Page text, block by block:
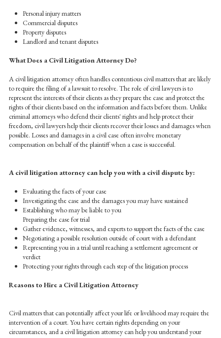
Personal injury matters
Commercial disputes
Property disputes
Landlord and tenant disputes
What Does a Civil Litigation Attorney Do?
A civil litigation attorney often handles contentious civil matters that are likely
to require the filing of a lawsuit to resolve. The role of civil lawyers is to
represent the interests of their clients as they prepare the case and protect the
rights of their clients based on the information and facts before them. Unlike
criminal attorneys who defend their clients' rights and help protect their
freedom, civil lawyers help their clients recover their losses and damages when
possible. Losses and damages in a civil case often involve monetary
compensation on behalf of the plaintiff when a case is successful.
A civil litigation attorney can help you with a civil dispute by:
Evaluating the facts of your case
Investigating the case and the damages you may have sustained
Establishing who may be liable to you
Preparing the case for trial
Gather evidence, witnesses, and experts to support the facts of the case
Negotiating a possible resolution outside of court with a defendant
Representing you in a trial until reaching a settlement agreement or
verdict
Protecting your rights through each step of the litigation process
Reasons to Hire a Civil Litigation Attorney
Civil matters that can potentially affect your life or livelihood may require the
intervention of a court. You have certain rights depending on your
circumstances, and a civil litigation attorney can help you understand your